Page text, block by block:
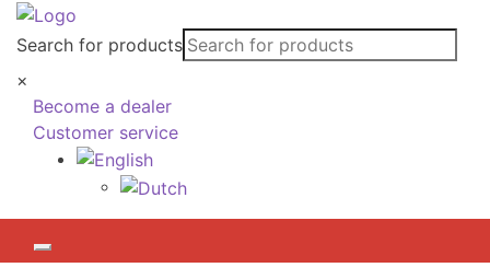
Search for products
×
Become a dealer
Customer service